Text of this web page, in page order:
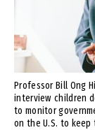
Professor Bill Ong
interview children
to monitor
on the U.S. to